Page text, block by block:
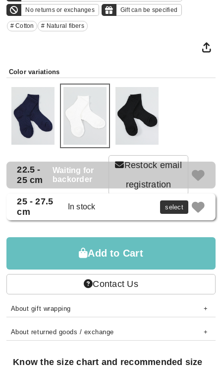
No returns or exchanges Gift can be specified
# Cotton # Natural fibers
Color variations
22.5 -
25 cm
Waiting for
backorder
Restock email
registration
25 - 27.5
cm
In stock select
Add to Cart
Contact Us
About gift wrapping
About returned goods / exchange
Know the size chart and recommended size